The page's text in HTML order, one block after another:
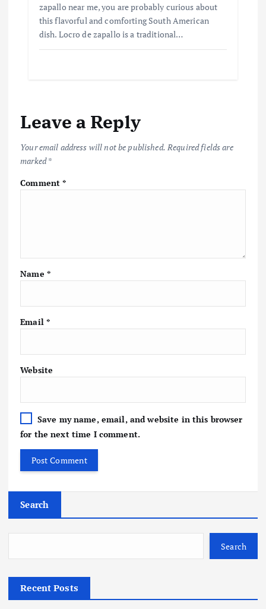
zapallo near me, you are probably curious about
this flavorful and comforting South American
dish. Locro de zapallo is a traditional…
Leave a Reply
Your email address will not be published. Required fields are
marked*
Comment*
Name *
Email *
Website
Save my name, email, and website in this browser
for the next time I comment.
Search
Search
Recent Posts